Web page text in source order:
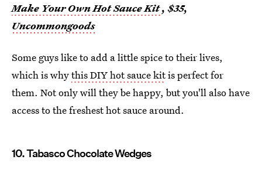
Make Your Own Hot Sauce Kit, $35,
Uncommongoods
Some guys like to add a little spice to their lives,
which is whythis DIY hot sauce kitis perfect for
them. Not only will they be happy, but you'll also have
access to the freshest hot sauce around.
10. Tabasco Chocolate Wedges